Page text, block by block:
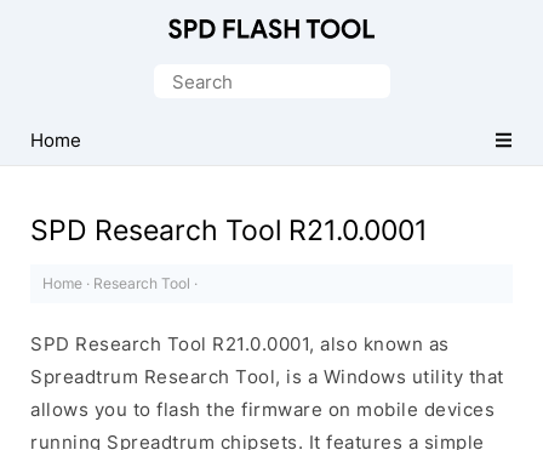
Tool
Search
Home
SPD Research Tool R21.0.0001
Home · Research Tool ·
SPD Research Tool R21.0.0001, also known as
Spreadtrum Research Tool, is a Windows utility that
allows you to flash the firmware on mobile devices
running Spreadtrum chipsets. It features a simple